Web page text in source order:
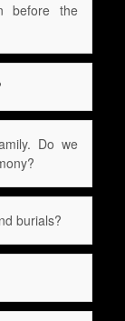
before the
Do we
burials?